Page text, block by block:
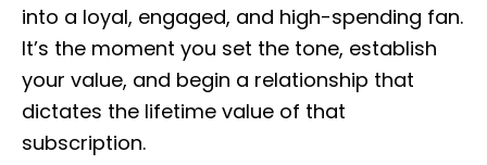
into a loyal, engaged, and high-spending fan.
It’s the moment you set the tone, establish
your value, and begin a relationship that
dictates the lifetime value of that
subscription.